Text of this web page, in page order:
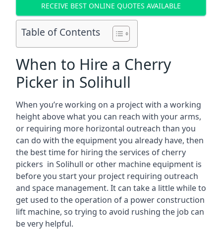
RECEIVE BEST ONLINE QUOTES AVAILABLE
Table of Contents
When to Hire a Cherry
Picker in Solihull
When you’re working on a project with a working
height above what you can reach with your arms,
or requiring more horizontal outreach than you
can do with the equipment you already have, then
the best time for hiring the services of cherry
pickers in Solihull or other machine equipment is
before you start your project requiring outreach
and space management. It can take a little while to
get used to the operation of a power construction
lift machine, so trying to avoid rushing the job can
be very helpful.